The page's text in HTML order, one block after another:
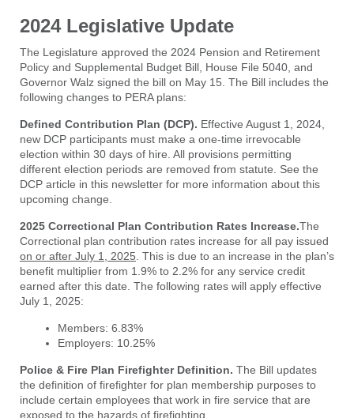
2024 Legislative Update
The Legislature approved the 2024 Pension and Retirement
Policy and Supplemental Budget Bill, House File 5040, and
Governor Walz signed the bill on May 15. The Bill includes the
following changes to PERA plans:
Defined Contribution Plan (DCP). Effective August 1, 2024,
new DCP participants must make a one-time irrevocable
election within 30 days of hire. All provisions permitting
different election periods are removed from statute. See the
DCP article in this newsletter for more information about this
upcoming change.
2025 Correctional Plan Contribution Rates Increase.The
Correctional plan contribution rates increase for all pay issued
on or after July 1, 2025 . This is due to an increase in the plan’s
benefit multiplier from 1.9% to 2.2% for any service credit
earned after this date. The following rates will apply effective
July 1, 2025:
Members: 6.83%
Employers: 10.25%
Police & Fire Plan Firefighter Definition. The Bill updates
the definition of firefighter for plan membership purposes to
include certain employees that work in fire service that are
exposed to the hazards of firefighting.